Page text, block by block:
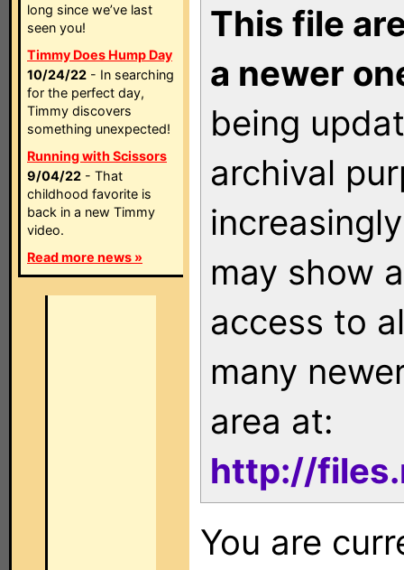
long since we’ve last
seen you!
Timmy Does Hump Day
10/24/22 - In searching
for the perfect day,
Timmy discovers
something unexpected!
Running with Scissors
9/04/22 - That
childhood favorite is
back in a new Timmy
video.
Read more news »
This file
a newer
being
archival
may show
access to
many
area at:
http://
You are